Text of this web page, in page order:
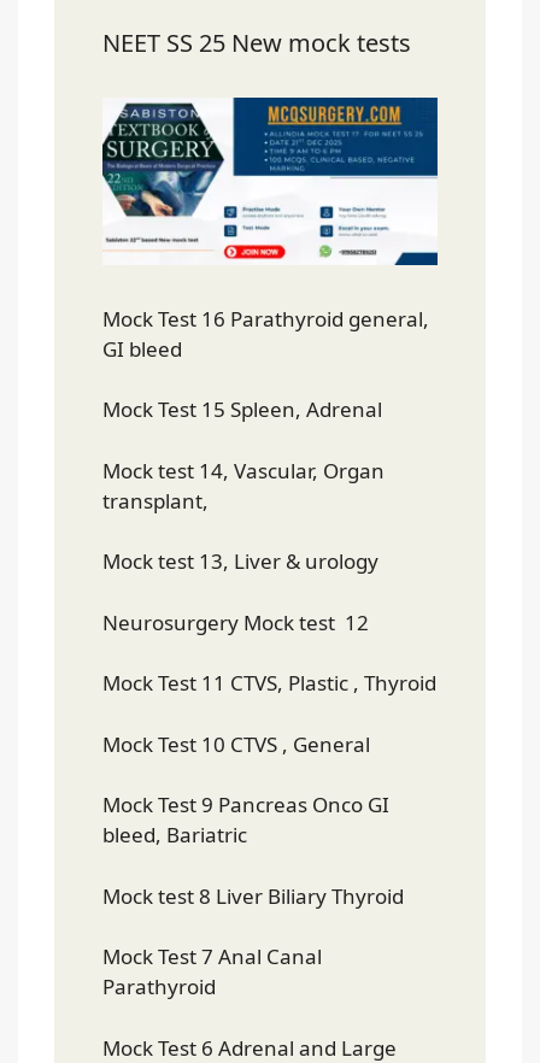
NEET SS 25 New mock tests
Mock Test 16 Parathyroid general,
GI bleed
Mock Test 15 Spleen, Adrenal
Mock test 14, Vascular, Organ
transplant,
Mock test 13, Liver & urology
Neurosurgery Mock test 12
Mock Test 11 CTVS, Plastic , Thyroid
Mock Test 10 CTVS , General
Mock Test 9 Pancreas Onco GI
bleed, Bariatric
Mock test 8 Liver Biliary Thyroid
Mock Test 7 Anal Canal
Parathyroid
Mock Test 6 Adrenal and Large